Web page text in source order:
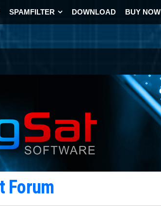
SPAMFILTER DOWNLOAD BUY NOW
Forum